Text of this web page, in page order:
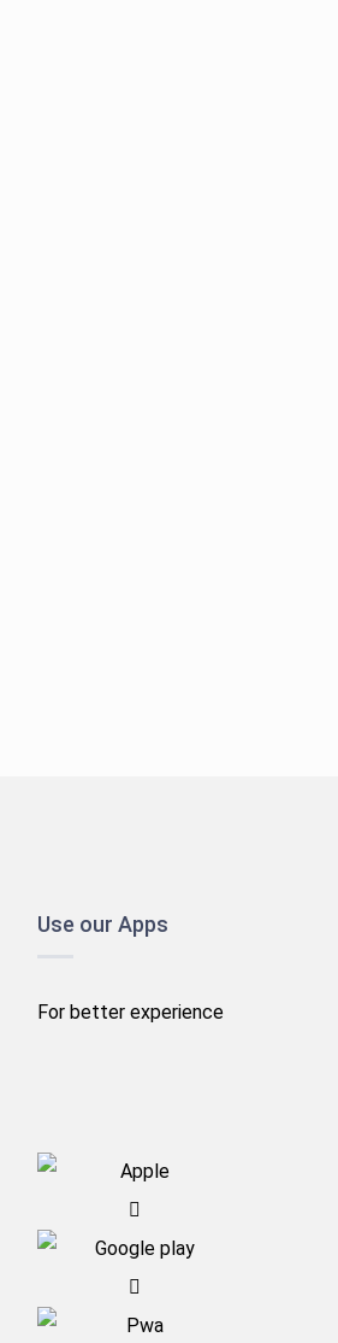
Use our Apps
For better experience